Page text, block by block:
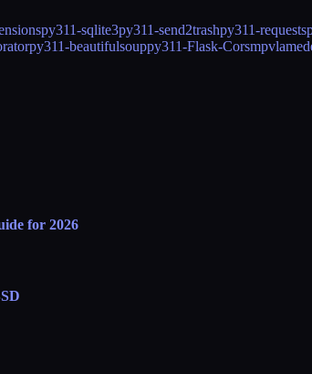
py311-sqlite3py311-send2trashpy311-requests
py311-beautifulsouppy311-Flask-Corsmpvlame
for 2026